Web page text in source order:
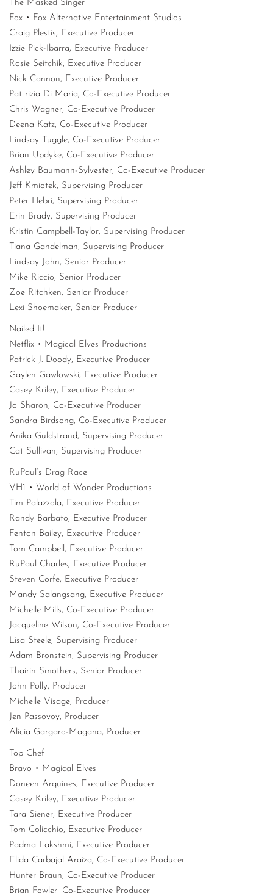
The Masked Singer
Fox • Fox Alternative Entertainment Studios
Craig Plestis, Executive Producer
Izzie Pick-Ibarra, Executive Producer
Rosie Seitchik, Executive Producer
Nick Cannon, Executive Producer
Pat rizia Di Maria, Co-Executive Producer
Chris Wagner, Co-Executive Producer
Deena Katz, Co-Executive Producer
Lindsay Tuggle, Co-Executive Producer
Brian Updyke, Co-Executive Producer
Ashley Baumann-Sylvester, Co-Executive Producer
Jeff Kmiotek, Supervising Producer
Peter Hebri, Supervising Producer
Erin Brady, Supervising Producer
Kristin Campbell-Taylor, Supervising Producer
Tiana Gandelman, Supervising Producer
Lindsay John, Senior Producer
Mike Riccio, Senior Producer
Zoe Ritchken, Senior Producer
Lexi Shoemaker, Senior Producer
Nailed It!
Netflix • Magical Elves Productions
Patrick J. Doody, Executive Producer
Gaylen Gawlowski, Executive Producer
Casey Kriley, Executive Producer
Jo Sharon, Co-Executive Producer
Sandra Birdsong, Co-Executive Producer
Anika Guldstrand, Supervising Producer
Cat Sullivan, Supervising Producer
RuPaul’s Drag Race
VH1 • World of Wonder Productions
Tim Palazzola, Executive Producer
Randy Barbato, Executive Producer
Fenton Bailey, Executive Producer
Tom Campbell, Executive Producer
RuPaul Charles, Executive Producer
Steven Corfe, Executive Producer
Mandy Salangsang, Executive Producer
Michelle Mills, Co-Executive Producer
Jacqueline Wilson, Co-Executive Producer
Lisa Steele, Supervising Producer
Adam Bronstein, Supervising Producer
Thairin Smothers, Senior Producer
John Polly, Producer
Michelle Visage, Producer
Jen Passovoy, Producer
Alicia Gargaro-Magana, Producer
Top Chef
Bravo • Magical Elves
Doneen Arquines, Executive Producer
Casey Kriley, Executive Producer
Tara Siener, Executive Producer
Tom Colicchio, Executive Producer
Padma Lakshmi, Executive Producer
Elida Carbajal Araiza, Co-Executive Producer
Hunter Braun, Co-Executive Producer
Brian Fowler, Co-Executive Producer